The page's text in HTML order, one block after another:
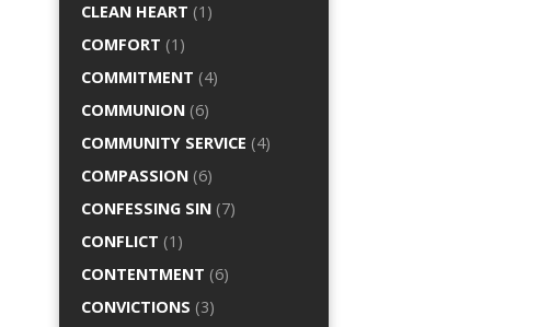
CLEAN HEART (1)
COMFORT (1)
COMMITMENT (4)
COMMUNION (6)
COMMUNITY SERVICE (4)
COMPASSION (6)
CONFESSING SIN (7)
CONFLICT (1)
CONTENTMENT (6)
CONVICTIONS (3)